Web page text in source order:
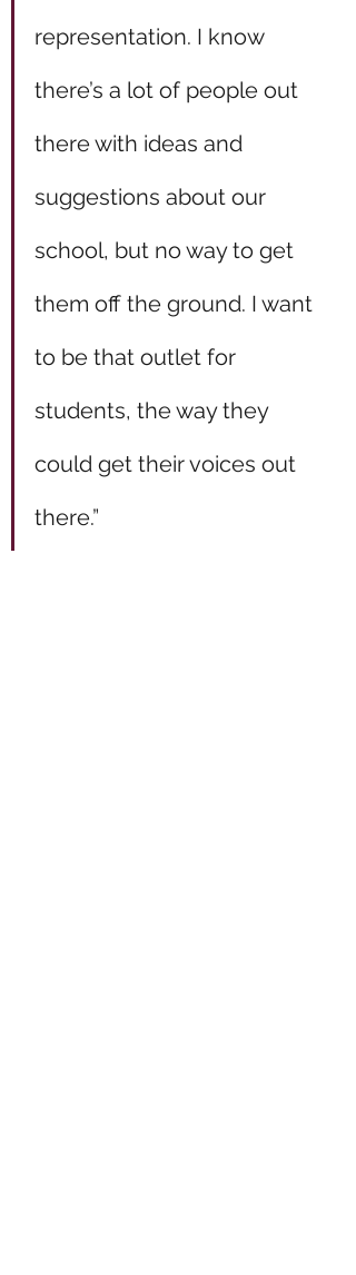
representation. I know
there’s a lot of people out
there with ideas and
suggestions about our
school, but no way to get
them off the ground. I want
to be that outlet for
students, the way they
could get their voices out
there.”